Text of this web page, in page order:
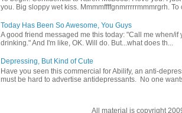
you. Big sloppy wet kiss. Mmmmffffgnmrrrrrmmmrgrh. To
Today Has Been So Awesome, You Guys
A good friend messaged me this today: "Call me when/if
drinking." And I'm like, OK. Will do. But...what does th...
Depressing, But Kind of Cute
Have you seen this commercial for Abilify, an anti-
must be hard to advertise antidepressants. No one wants
All material is copyright